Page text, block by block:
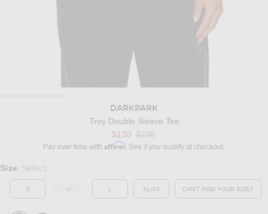
DARKPARK
Troy Double Sleeve Tee
$130 Previous price:
$236
Pay over time with Affirm. See if you qualify at checkout.
Select a Size
Size : Select
S OUT OF STOCK
L XL/1X CAN'T FIND YOUR SIZE?
OPENS IN A